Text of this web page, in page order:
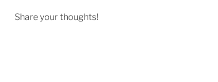
Share your thoughts!